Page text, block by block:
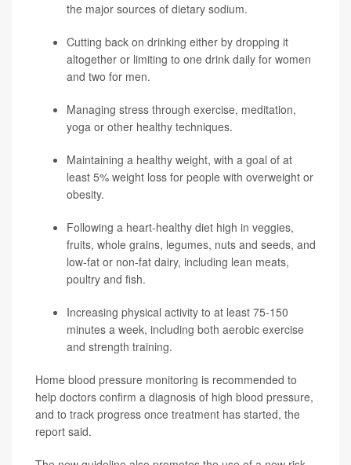
the major sources of dietary sodium.
Cutting back on drinking either by dropping it
altogether or limiting to one drink daily for women
and two for men.
Managing stress through exercise, meditation,
yoga or other healthy techniques.
Maintaining a healthy weight, with a goal of at
least 5% weight loss for people with overweight or
obesity.
Following a heart-healthy diet high in veggies,
fruits, whole grains, legumes, nuts and seeds, and
low-fat or non-fat dairy, including lean meats,
poultry and fish.
Increasing physical activity to at least 75-150
minutes a week, including both aerobic exercise
and strength training.
Home blood pressure monitoring is recommended to
help doctors confirm a diagnosis of high blood pressure,
and to track progress once treatment has started, the
report said.